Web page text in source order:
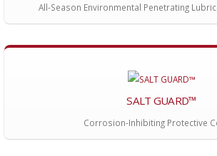
All-Season Environmental Penetrating
SALT GUARD™
Corrosion-Inhibiting Protective